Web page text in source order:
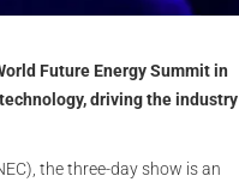
Future Energy Summit in
driving the industry
the three-day show is an